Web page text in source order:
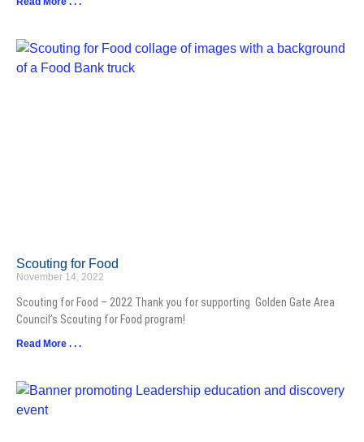
Scouting for Food
November 14, 2022
Scouting for Food – 2022 Thank you for supporting Golden Gate Area
Council’s Scouting for Food program!
Read More . . .